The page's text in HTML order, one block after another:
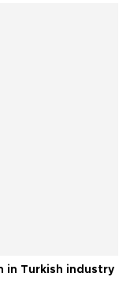
in Turkish industry